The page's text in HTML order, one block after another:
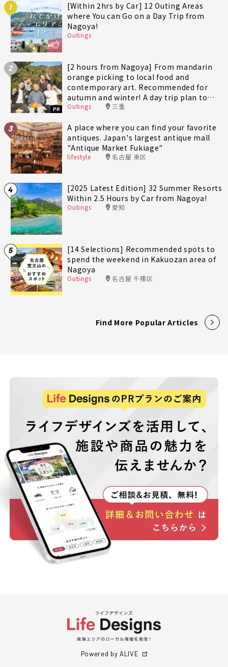
1
[Within 2hrs by Car] 12 Outing Areas
where You can Go on a Day Trip from
Nagoya!
Outings
2
PR
[2 hours from Nagoya] From mandarin
orange picking to local food and
contemporary art. Recommended for
autumn and winter! A day trip plan to
fully enjoy Minami-Ise Town
Outings 三重
3
A place where you can find your favorite
antiques. Japan's largest antique mall
"Antique Market Fukiage"
lifestyle 名古屋 東区
4
[2025 Latest Edition] 32 Summer Resorts
Within 2.5 Hours by Car from Nagoya!
Outings 愛知
5
[14 Selections] Recommended spots to
spend the weekend in Kakuozan area of
Nagoya
Outings 名古屋 千種区
Find More Popular Articles
Powered by ALIVE